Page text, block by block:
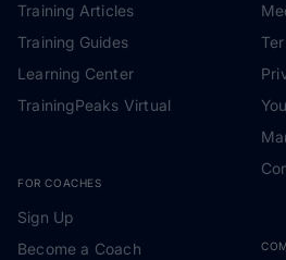
Training Articles
Training Guides
Learning Center
TrainingPeaks Virtual
FOR COACHES
Sign Up
Become a Coach